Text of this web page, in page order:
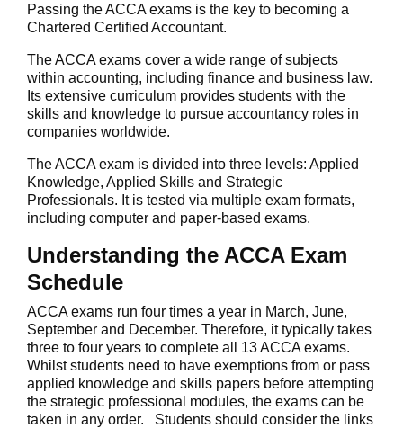
Passing the ACCA exams is the key to becoming a
Chartered Certified Accountant.
The ACCA exams cover a wide range of subjects
within accounting, including finance and business law.
Its extensive curriculum provides students with the
skills and knowledge to pursue accountancy roles in
companies worldwide.
The ACCA exam is divided into three levels: Applied
Knowledge, Applied Skills and Strategic
Professionals. It is tested via multiple exam formats,
including computer and paper-based exams.
Understanding the ACCA Exam
Schedule
ACCA exams run four times a year in March, June,
September and December. Therefore, it typically takes
three to four years to complete all 13 ACCA exams.
Whilst students need to have exemptions from or pass
applied knowledge and skills papers before attempting
the strategic professional modules, the exams can be
taken in any order. Students should consider the links